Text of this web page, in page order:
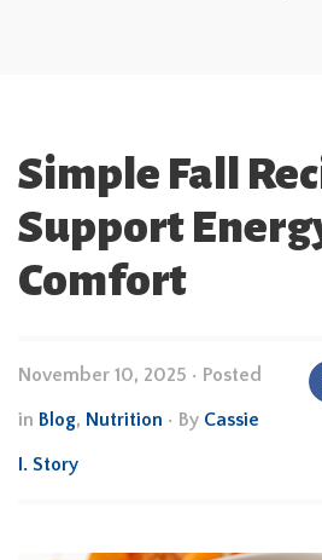
Simple Fall
Support
Comfort
November 10, 2025 • Posted
in Blog, Nutrition • By Cassie
I. Story